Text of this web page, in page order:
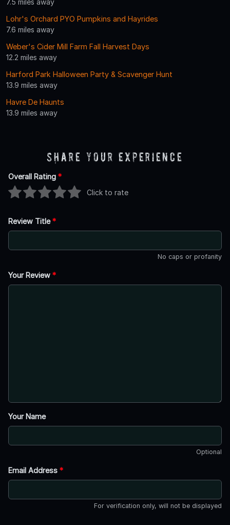
Lohr's Orchard PYO Pumpkins and Hayrides
7.6 miles away
Weber's Cider Mill Farm Fall Harvest Days
12.2 miles away
Harford Park Halloween Party & Scavenger Hunt
13.9 miles away
Havre De Haunts
13.9 miles away
Share Your Experience
Overall Rating *
Click to rate
Review Title*
No caps or profanity
Your Review *
Your Name
Optional
Email Address *
For verification only, will not be displayed